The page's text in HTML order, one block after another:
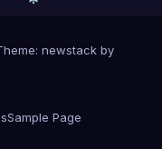
newstack by
Sample Page
*